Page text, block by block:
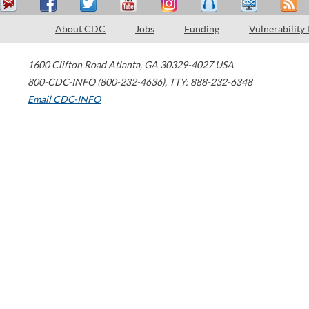
About CDC Jobs Funding Vulnerability
1600 Clifton Road Atlanta, GA 30329-4027 USA
800-CDC-INFO (800-232-4636), TTY: 888-232-6348
Email CDC-INFO